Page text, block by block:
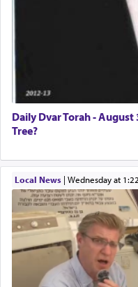
Daily Dvar Torah -
Tree?
Local News| Wednesday at